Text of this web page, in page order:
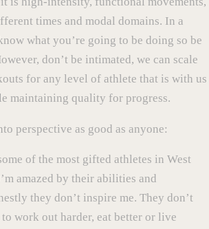
times and modal domains. In a
what you’re going to be doing so be
don’t be intimated, we can scale
for any level of athlete that is with us
maintaining quality for progress.
perspective as good as anyone:
of the most gifted athletes in West
amazed by their abilities and
they don’t inspire me. They don’t
work out harder, eat better or live